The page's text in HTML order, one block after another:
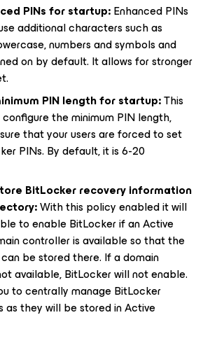
PINs for startup:Enhanced PINs
additional characters such as
numbers and symbols and
on by default. It allows for stronger
PIN length for startup:This
the minimum PIN length,
that your users are forced to set
PINs. By default, it is 6-20
BitLocker recovery information
With this policy enabled it will
to enable BitLocker if anActive
controlleris available so that the
be stored there. If a domain
available, BitLocker will not enable.
to centrally manage BitLocker
as they will be stored in Active